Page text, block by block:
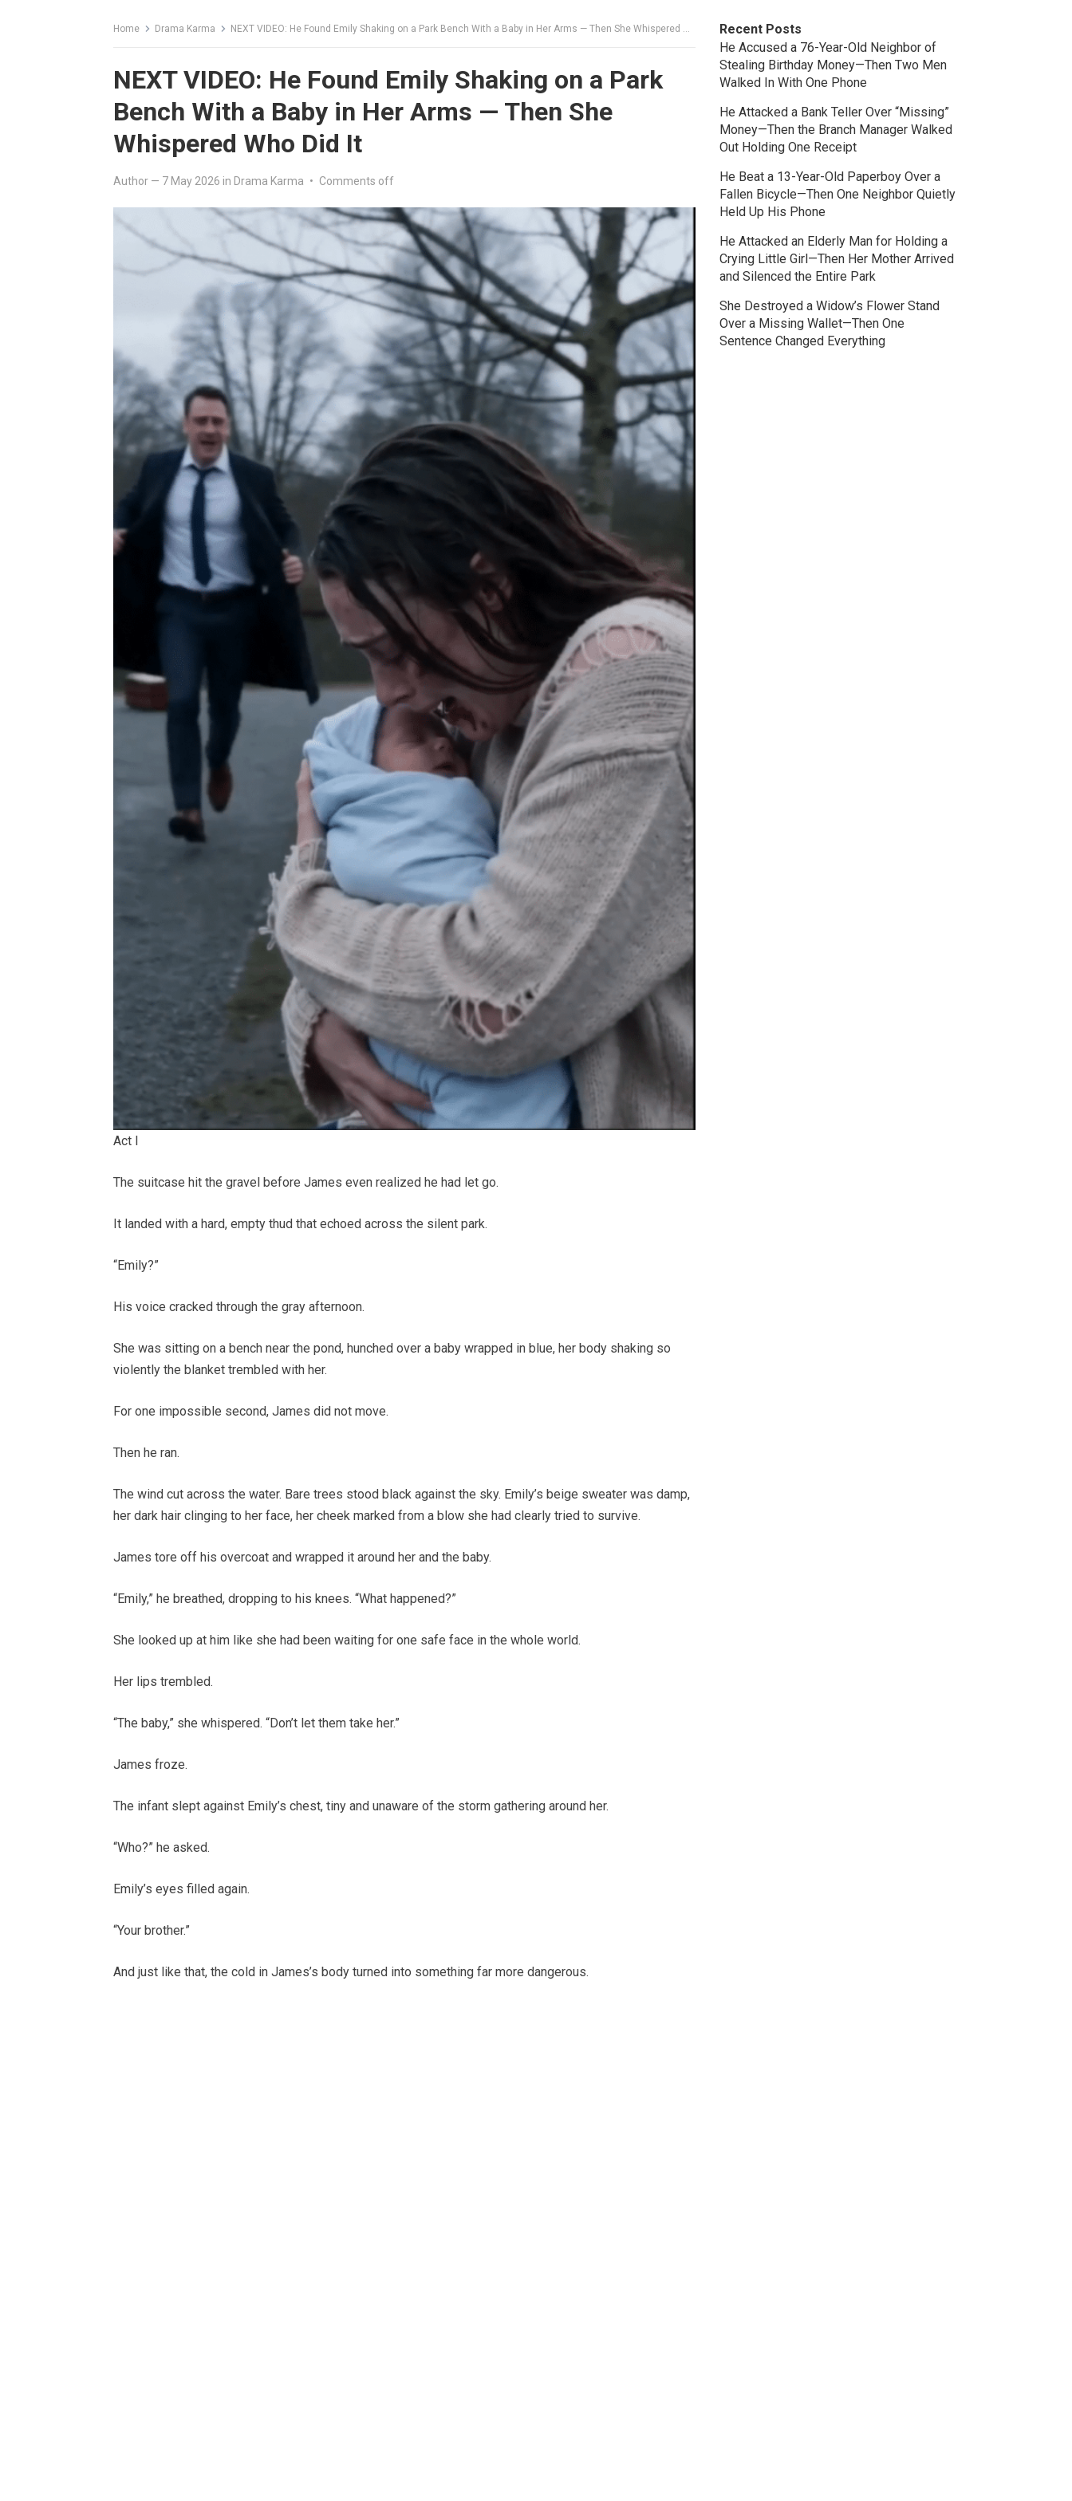
Home Drama Karma NEXT VIDEO: He Found Emily Shaking on a Park Bench With a Baby in Her Arms — Then She Whispered Who Did It
NEXT VIDEO: He Found Emily Shaking on a Park
Bench With a Baby in Her Arms — Then She
Whispered Who Did It
Author — 7 May 2026 in Drama Karma • Comments off
Act I
The suitcase hit the gravel before James even realized he had let go.
It landed with a hard, empty thud that echoed across the silent park.
“Emily?”
His voice cracked through the gray afternoon.
She was sitting on a bench near the pond, hunched over a baby wrapped in blue, her body shaking so
violently the blanket trembled with her.
For one impossible second, James did not move.
Then he ran.
The wind cut across the water. Bare trees stood black against the sky. Emily’s beige sweater was damp,
her dark hair clinging to her face, her cheek marked from a blow she had clearly tried to survive.
James tore off his overcoat and wrapped it around her and the baby.
“Emily,” he breathed, dropping to his knees. “What happened?”
She looked up at him like she had been waiting for one safe face in the whole world.
Her lips trembled.
“The baby,” she whispered. “Don’t let them take her.”
James froze.
The infant slept against Emily’s chest, tiny and unaware of the storm gathering around her.
“Who?” he asked.
Emily’s eyes filled again.
“Your brother.”
And just like that, the cold in James’s body turned into something far more dangerous.
Recent Posts
He Accused a 76-Year-Old Neighbor of
Stealing Birthday Money—Then Two Men
Walked In With One Phone
He Attacked a Bank Teller Over “Missing”
Money—Then the Branch Manager Walked
Out Holding One Receipt
He Beat a 13-Year-Old Paperboy Over a
Fallen Bicycle—Then One Neighbor Quietly
Held Up His Phone
He Attacked an Elderly Man for Holding a
Crying Little Girl—Then Her Mother Arrived
and Silenced the Entire Park
She Destroyed a Widow’s Flower Stand
Over a Missing Wallet—Then One
Sentence Changed Everything